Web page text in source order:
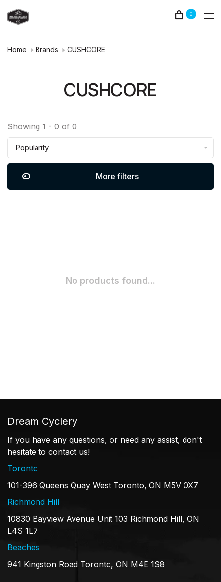
0
Home Brands CUSHCORE
CUSHCORE
Showing 1 - 0 of 0
Popularity
More filters
No products found...
Dream Cyclery
If you have any questions, or need any assist, don't
hesitate to contact us!
Toronto
101-396 Queens Quay West Toronto, ON M5V 0X7
Richmond Hill
10830 Bayview Avenue Unit 103 Richmond Hill, ON
L4S 1L7
Beaches
941 Kingston Road Toronto, ON M4E 1S8